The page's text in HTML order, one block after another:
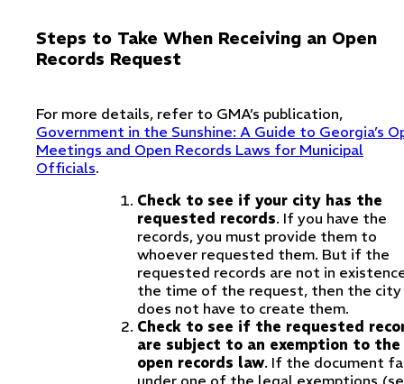
Steps to Take When Receiving an Open
Records Request
For more details, refer to GMA’s publication,
Government in the Sunshine: A Guide to Georgia’s
Meetings and Open Records Laws for Municipal
Officials.
Check to see if your city has the
requested records. If you have the
records, you must provide them to
whoever requested them. But if the
requested records are not in
the time of the request, then the city
does not have to create them.
Check to see if the requested
are subject to an exemption to the
open records law. If the document
under one of the legal exemptions